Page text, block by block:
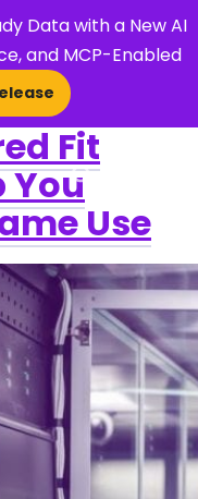
Data with a New AI
and MCP-Enabled
Open Search
Fit
You
Use